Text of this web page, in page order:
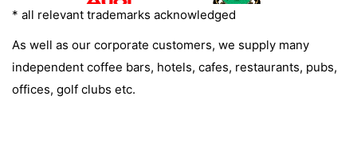
* all relevant trademarks acknowledged
As well as our corporate customers, we supply many
independent coffee bars, hotels, cafes, restaurants, pubs,
offices, golf clubs etc.